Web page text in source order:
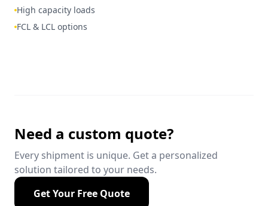
High capacity loads
FCL & LCL options
Need a custom quote?
Every shipment is unique. Get a personalized
solution tailored to your needs.
Get Your Free Quote